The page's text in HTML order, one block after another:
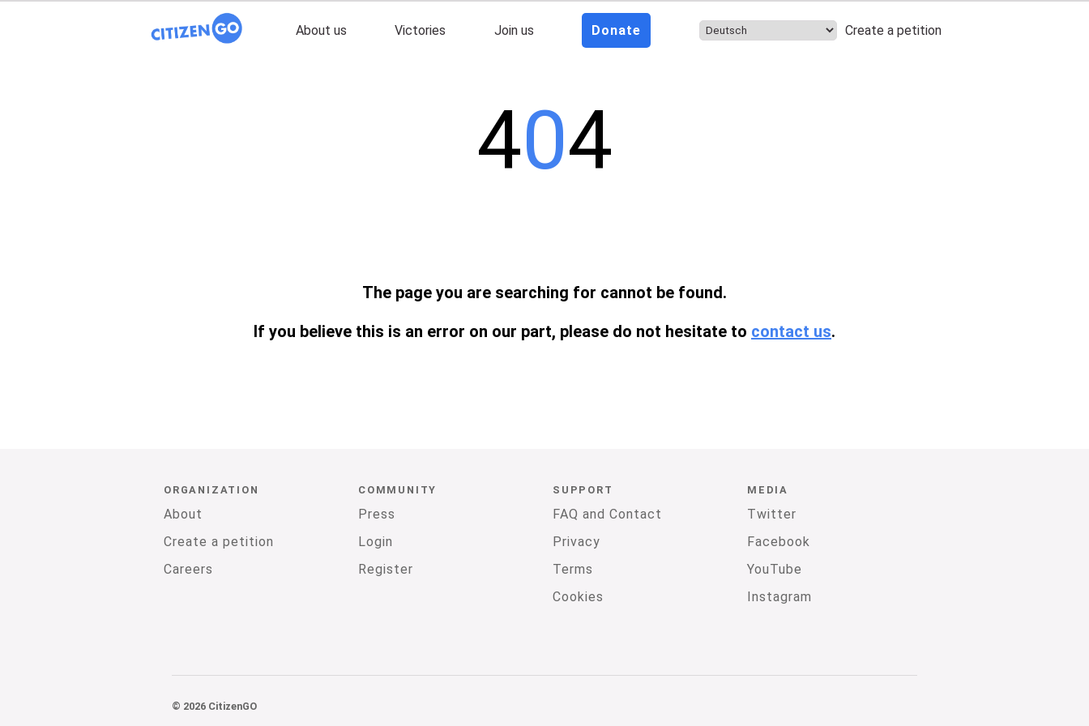
About us Victories Join us Donate Create a petition
404
The page you are searching for cannot be found.
If you believe this is an error on our part, please do not hesitate to contact us.
ORGANIZATION
About
Create a petition
Careers
COMMUNITY
Press
Login
Register
SUPPORT
FAQ and Contact
Privacy
Terms
Cookies
MEDIA
Twitter
Facebook
YouTube
Instagram
© 2026 CitizenGO